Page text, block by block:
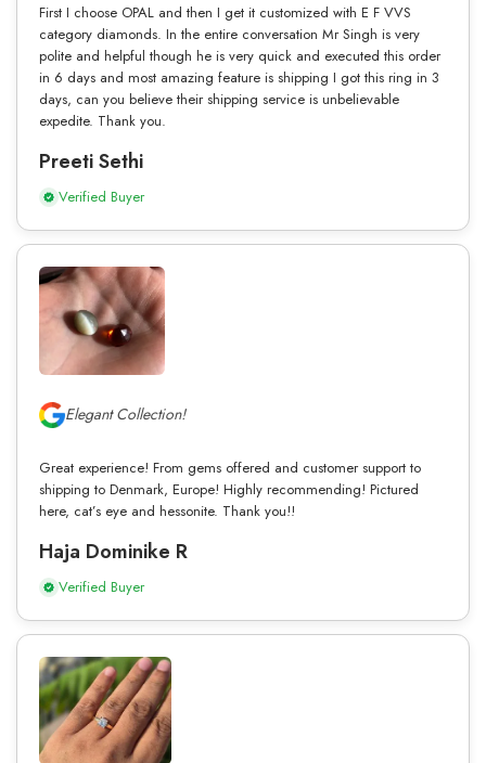
First I choose OPAL and then I get it customized with E F VVS
category diamonds. In the entire conversation Mr Singh is very
polite and helpful though he is very quick and executed this order
in 6 days and most amazing feature is shipping I got this ring in 3
days, can you believe their shipping service is unbelievable
expedite. Thank you.
Preeti Sethi
Verified Buyer
Elegant Collection!
Great experience! From gems offered and customer support to
shipping to Denmark, Europe! Highly recommending! Pictured
here, cat’s eye and hessonite. Thank you!!
Haja Dominike R
Verified Buyer